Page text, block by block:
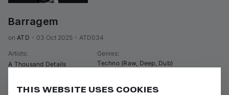
Barragem
on ATD 03 Oct 2025 ATD034
Artists:
A Thousand Details
Genres:
Techno (Raw, Deep, Dub)
4 tracks(23m 53s)
THIS WEBSITE USES COOKIES